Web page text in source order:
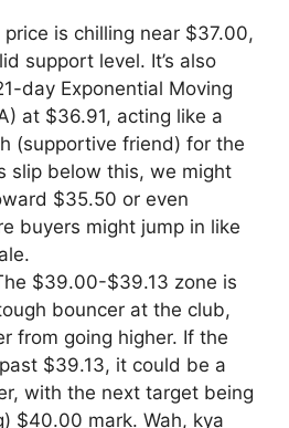
is chilling near $37.00,
support level. It’s also
day Exponential Moving
at $36.91, acting like a
(supportive friend) for the
slip below this, we might
$35.50 or even
buyers might jump in like
$39.00-$39.13 zone is
bouncer at the club,
from going higher. If the
$39.13, it could be a
with the next target being
$40.00 mark. Wah, kya